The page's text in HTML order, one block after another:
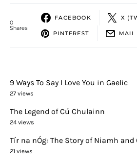
0
Shares
FACEBOOK X
PINTEREST MAIL
9 Ways To Say I Love You in Gaelic
27 views
The Legend of Cú Chulainn
24 views
Tír na nÓg: The Story of Niamh and
21 views